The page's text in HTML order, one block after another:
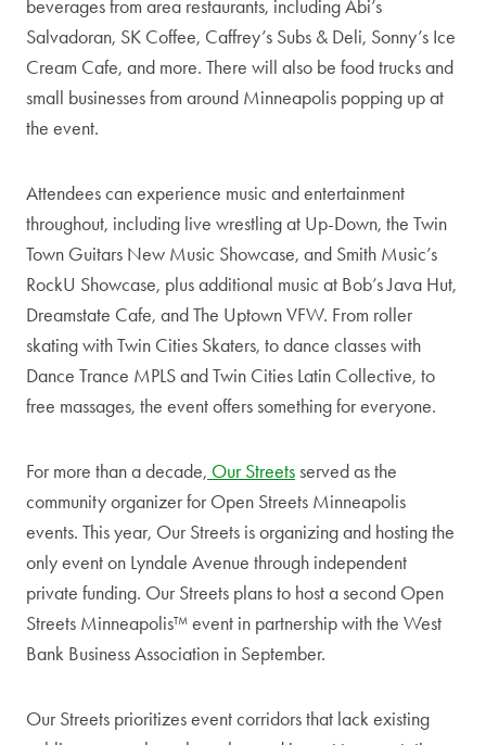
beverages from area restaurants, including Abi’s
Salvadoran, SK Coffee, Caffrey’s Subs & Deli, Sonny’s Ice
Cream Cafe, and more. There will also be food trucks and
small businesses from around Minneapolis popping up at
the event.
Attendees can experience music and entertainment
throughout, including live wrestling at Up-Down, the Twin
Town Guitars New Music Showcase, and Smith Music’s
RockU Showcase, plus additional music at Bob’s Java Hut,
Dreamstate Cafe, and The Uptown VFW. From roller
skating with Twin Cities Skaters, to dance classes with
Dance Trance MPLS and Twin Cities Latin Collective, to
free massages, the event offers something for everyone.
For more than a decade, Our Streetsserved as the
community organizer for Open Streets Minneapolis
events. This year, Our Streets is organizing and hosting the
only event on Lyndale Avenue through independent
private funding. Our Streets plans to host a second Open
Streets Minneapolis™ event in partnership with the West
Bank Business Association in September.
Our Streets prioritizes event corridors that lack existing